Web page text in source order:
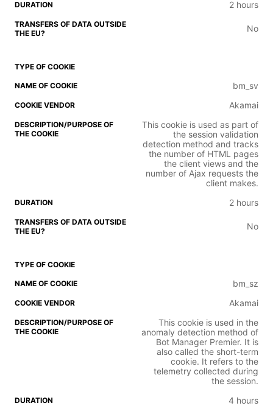
2 hours
No
bm_sv
Akamai
This cookie is used as part of
the session validation
detection method and tracks
the number of HTML pages
the client views and the
number of Ajax requests the
client makes.
2 hours
No
bm_sz
Akamai
This cookie is used in the
anomaly detection method of
Bot Manager Premier. It is
also called the short-term
cookie. It refers to the
telemetry collected during
the session.
4 hours